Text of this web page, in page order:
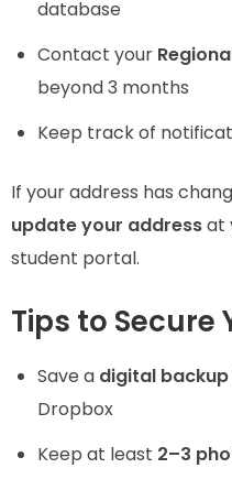
database
Contact your
beyond 3 months
Keep track of
If your address has
update your addressat
student portal.
Tips to Secure
Save a digital backup
Dropbox
Keep at least 2–3